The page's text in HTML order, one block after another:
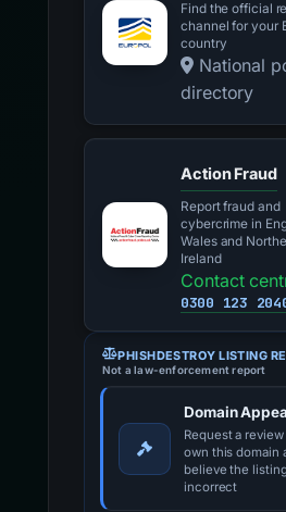
Find the official
channel for your
country
National
directory
Action Fraud
Report fraud and
cybercrime in
Wales and
Ireland
Contact
0300 123
PHISHDESTROY LISTING
Not a law-enforcement report
Domain
Request a
own this domain
believe the
incorrect